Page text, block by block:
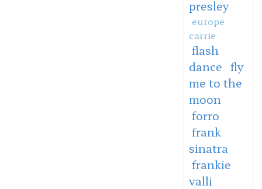
presley
europe
carrie
flash
dance fly
me to the
moon
forro
frank
sinatra
frankie
valli